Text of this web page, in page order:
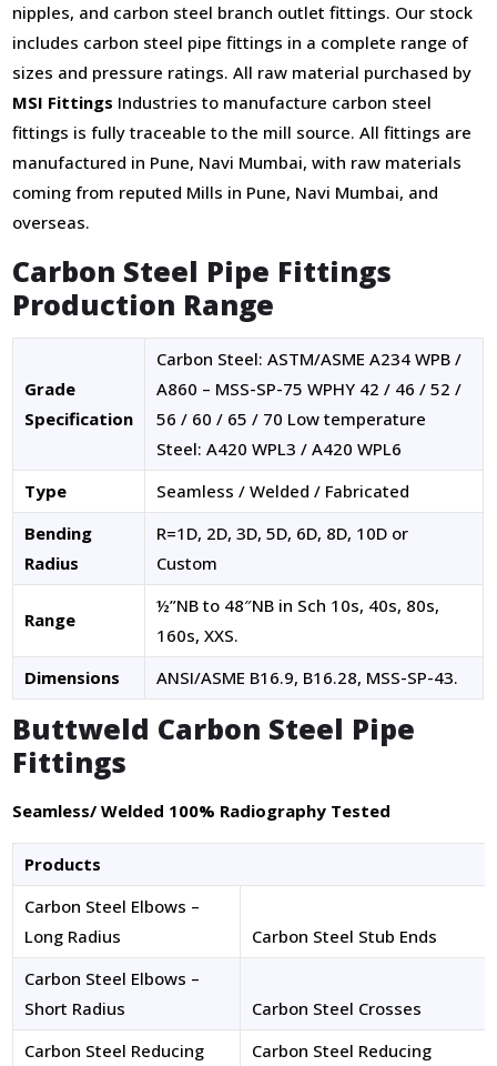
nipples, and carbon steel branch outlet fittings. Our stock
includes carbon steel pipe fittings in a complete range of
sizes and pressure ratings. All raw material purchased by
MSI Fittings Industries to manufacture carbon steel
fittings is fully traceable to the mill source. All fittings are
manufactured in Pune, Navi Mumbai, with raw materials
coming from reputed Mills in Pune, Navi Mumbai, and
overseas.
Carbon Steel Pipe Fittings
Production Range
Grade
Specification
Carbon Steel: ASTM/ASME A234 WPB /
A860 – MSS-SP-75 WPHY 42 / 46 / 52 /
56 / 60 / 65 / 70 Low temperature
Steel: A420 WPL3 / A420 WPL6
Type
Seamless / Welded / Fabricated
Bending
Radius
R=1D, 2D, 3D, 5D, 6D, 8D, 10D or
Custom
Range
½”NB to 48″NB in Sch 10s, 40s, 80s,
160s, XXS.
Dimensions
ANSI/ASME B16.9, B16.28, MSS-SP-43.
Buttweld Carbon Steel Pipe
Fittings
Seamless/ Welded 100% Radiography Tested
Products
Carbon Steel Elbows –
Long Radius
Carbon Steel Stub Ends
Carbon Steel Elbows –
Short Radius
Carbon Steel Crosses
Carbon Steel Reducing
Carbon Steel Reducing